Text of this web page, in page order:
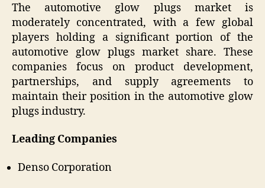
The automotive glow plugs market is
moderately concentrated, with a few global
players holding a significant portion of the
automotive glow plugs market share. These
companies focus on product development,
partnerships, and supply agreements to
maintain their position in the automotive glow
plugs industry.
Leading Companies
Denso Corporation